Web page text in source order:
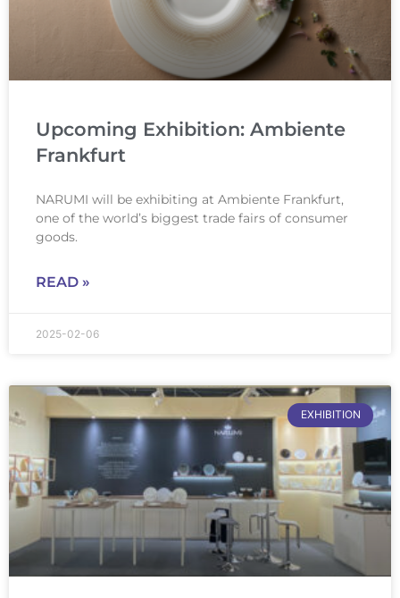
Upcoming Exhibition: Ambiente
Frankfurt
NARUMI will be exhibiting at Ambiente Frankfurt,
one of the world’s biggest trade fairs of consumer
goods.
READ »
2025-02-06
EXHIBITION